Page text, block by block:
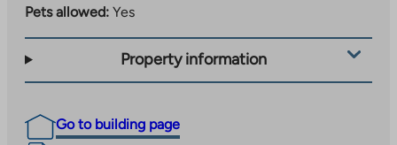
Pets allowed: Yes
Property information
Go to building page